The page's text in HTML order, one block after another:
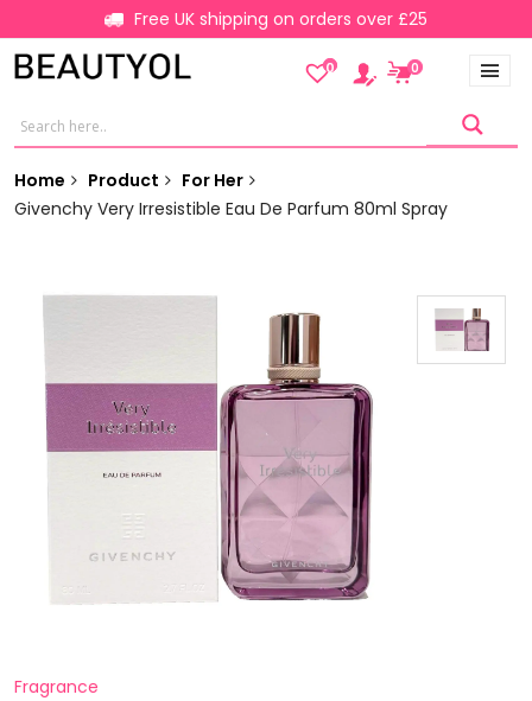
Free UK shipping on orders over £25
0 0
Home Product
For Her
Givenchy Very Irresistible Eau De Parfum 80ml Spray
Fragrance